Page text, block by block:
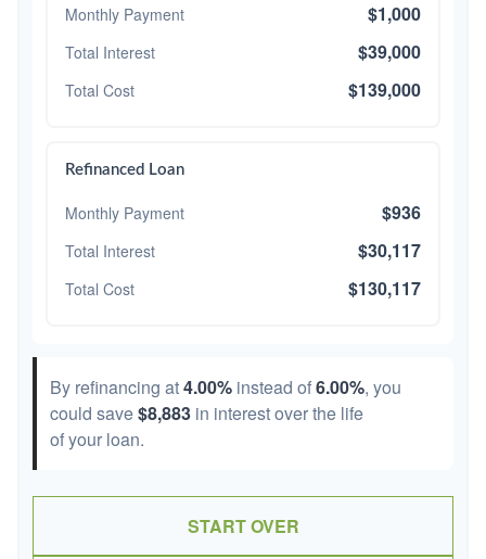
Monthly Payment $1,000
Total Interest $39,000
Total Cost $139,000
Refinanced Loan
Monthly Payment $936
Total Interest $30,117
Total Cost $130,117
By refinancing at4.00% instead of6.00%, you
could save$8,883 in interest over the life
of your loan.
START OVER